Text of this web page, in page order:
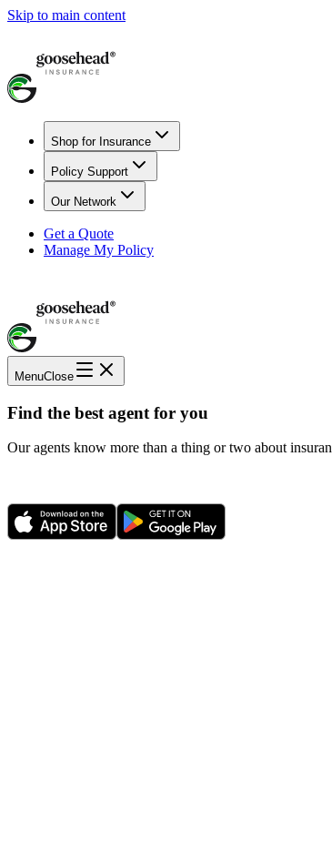
Skip to main content
Shop for Insurance
Policy Support
Our Network
Get a Quote
Manage My Policy
MenuClose
Find the best agent for you
Our agents know more than a thing or two about